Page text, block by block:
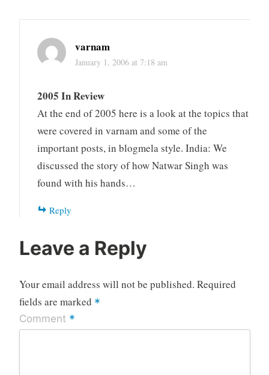
varnam
January 1, 2006 at 7:18 am
2005 In Review
At the end of 2005 here is a look at the topics that
were covered in varnam and some of the
important posts, in blogmela style. India: We
discussed the story of how Natwar Singh was
found with his hands…
Reply
Leave a Reply
Your email address will not be published. Required
fields are marked *
Comment *